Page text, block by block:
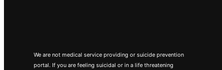
We are not medical service providing or suicide prevention
portal. If you are feeling suicidal or in a life threatening